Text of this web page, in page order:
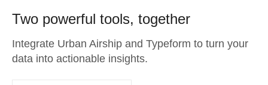
Two powerful tools, together
Integrate Urban Airship and Typeform to turn your
data into actionable insights.